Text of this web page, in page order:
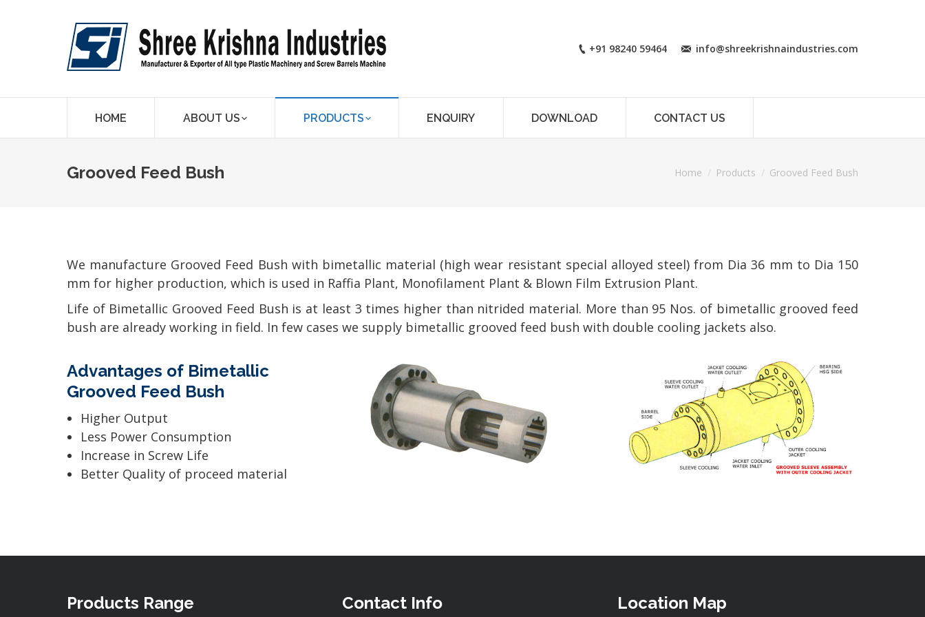
+91 98240 59464 info@shreekrishnaindustries.com
HOME ABOUT US PRODUCTS ENQUIRY DOWNLOAD CONTACT US
Grooved Feed Bush Home Products Grooved Feed Bush
We manufacture Grooved Feed Bush with bimetallic material (high wear resistant special alloyed steel) from Dia 36 mm to Dia 150
mm for higher production, which is used in Raffia Plant, Monofilament Plant & Blown Film Extrusion Plant.
Life of Bimetallic Grooved Feed Bush is at least 3 times higher than nitrided material. More than 95 Nos. of bimetallic grooved feed
bush are already working in field. In few cases we supply bimetallic grooved feed bush with double cooling jackets also.
Advantages of Bimetallic
Grooved Feed Bush
Higher Output
Less Power Consumption
Increase in Screw Life
Better Quality of proceed material
Products Range Contact Info Location Map